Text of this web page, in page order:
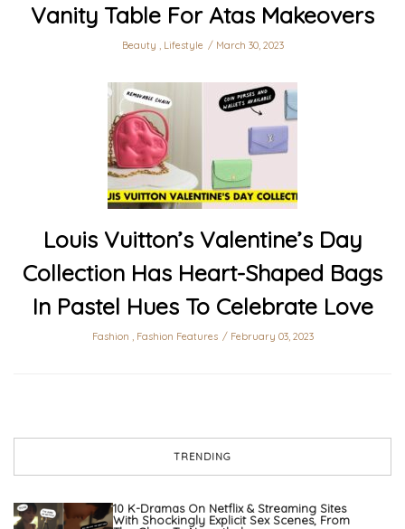
Vanity Table For Atas Makeovers
Beauty , Lifestyle March 30, 2023
Louis Vuitton’s Valentine’s Day
Collection Has Heart-Shaped Bags
In Pastel Hues To Celebrate Love
Fashion , Fashion Features February 03, 2023
TRENDING
10 K-Dramas On Netflix & Streaming Sites
With Shockingly Explicit Sex Scenes, From